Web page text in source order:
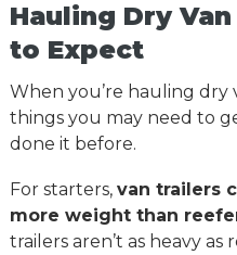
Hauling Dry
to Expect
When you’re hauling dry
things you may need to
done it before.
For starters, van trailers
more weight than
trailers aren’t as heavy as